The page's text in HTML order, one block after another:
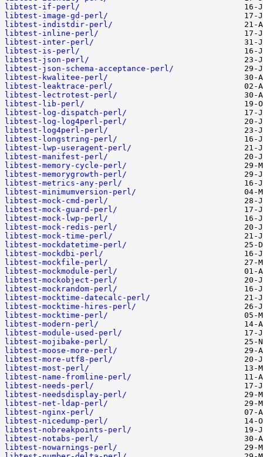
libtest-if-perl/
libtest-image-gd-perl/
libtest-indistdir-perl/
libtest-inline-perl/
libtest-inter-perl/
libtest-is-perl/
libtest-json-perl/
libtest-json-schema-acceptance-perl/
libtest-kwalitee-perl/
libtest-leaktrace-perl/
libtest-lectrotest-perl/
libtest-lib-perl/
libtest-log-dispatch-perl/
libtest-log-log4perl-perl/
libtest-log4perl-perl/
libtest-longstring-perl/
libtest-lwp-useragent-perl/
libtest-manifest-perl/
libtest-memory-cycle-perl/
libtest-memorygrowth-perl/
libtest-metrics-any-perl/
libtest-minimumversion-perl/
libtest-mock-cmd-perl/
libtest-mock-guard-perl/
libtest-mock-lwp-perl/
libtest-mock-redis-perl/
libtest-mock-time-perl/
libtest-mockdatetime-perl/
libtest-mockdbi-perl/
libtest-mockfile-perl/
libtest-mockmodule-perl/
libtest-mockobject-perl/
libtest-mockrandom-perl/
libtest-mocktime-datecalc-perl/
libtest-mocktime-hires-perl/
libtest-mocktime-perl/
libtest-modern-perl/
libtest-module-used-perl/
libtest-mojibake-perl/
libtest-moose-more-perl/
libtest-more-utf8-perl/
libtest-most-perl/
libtest-name-fromline-perl/
libtest-needs-perl/
libtest-needsdisplay-perl/
libtest-net-ldap-perl/
libtest-nginx-perl/
libtest-nicedump-perl/
libtest-nobreakpoints-perl/
libtest-notabs-perl/
libtest-nowarnings-perl/